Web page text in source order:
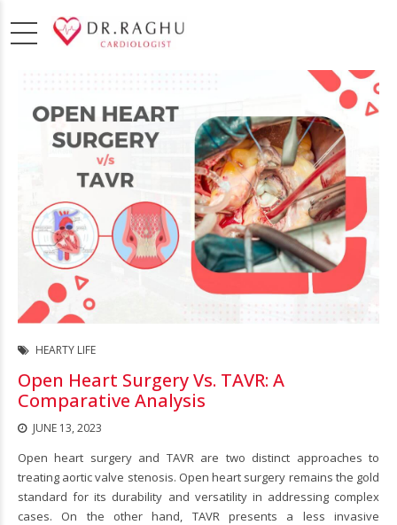
HEARTY LIFE
Open Heart Surgery Vs. TAVR: A
Comparative Analysis
JUNE 13, 2023
Open heart surgery and TAVR are two distinct approaches to
treating aortic valve stenosis. Open heart surgery remains the gold
standard for its durability and versatility in addressing complex
cases. On the other hand, TAVR presents a less invasive